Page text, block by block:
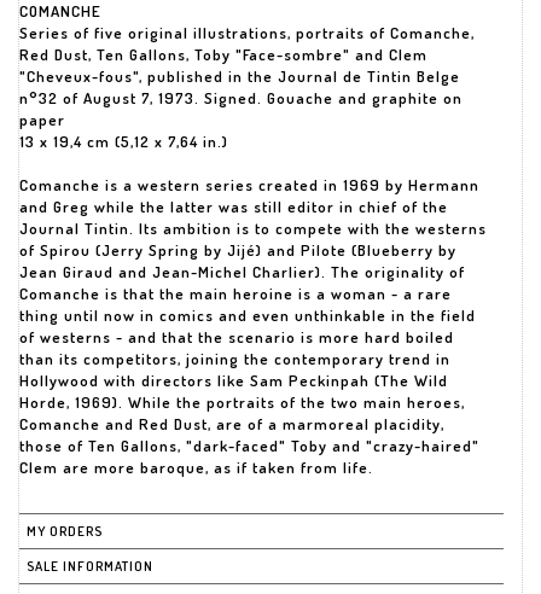
COMANCHE
Series of five original illustrations, portraits of Comanche,
Red Dust, Ten Gallons, Toby "Face-sombre" and Clem
"Cheveux-fous", published in the Journal de Tintin Belge
n°32 of August 7, 1973. Signed. Gouache and graphite on
paper
13 x 19,4 cm (5,12 x 7,64 in.)
Comanche is a western series created in 1969 by Hermann
and Greg while the latter was still editor in chief of the
Journal Tintin. Its ambition is to compete with the westerns
of Spirou (Jerry Spring by Jijé) and Pilote (Blueberry by
Jean Giraud and Jean-Michel Charlier). The originality of
Comanche is that the main heroine is a woman - a rare
thing until now in comics and even unthinkable in the field
of westerns - and that the scenario is more hard boiled
than its competitors, joining the contemporary trend in
Hollywood with directors like Sam Peckinpah (The Wild
Horde, 1969). While the portraits of the two main heroes,
Comanche and Red Dust, are of a marmoreal placidity,
those of Ten Gallons, "dark-faced" Toby and "crazy-haired"
Clem are more baroque, as if taken from life.
MY ORDERS
SALE INFORMATION